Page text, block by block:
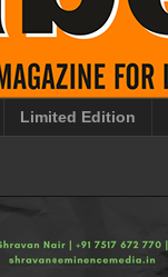
Limited Edition